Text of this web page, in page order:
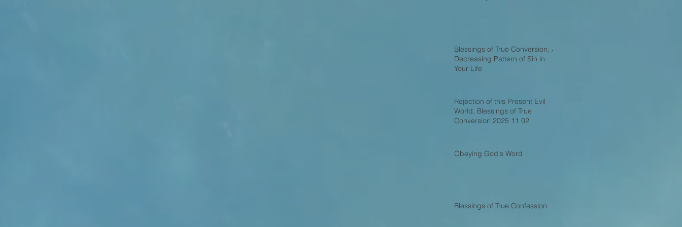
Blessings of True Conversion, A
Decreasing Pattern of Sin in
Your Life
Rejection of this Present Evil
World, Blessings of True
Conversion 2025 11 02
Obeying God's Word
Blessings of True Confession